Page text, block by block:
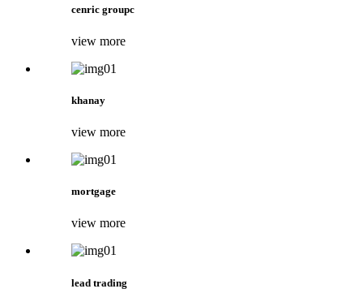
cenric groupc
view more
khanay
view more
mortgage
view more
lead trading